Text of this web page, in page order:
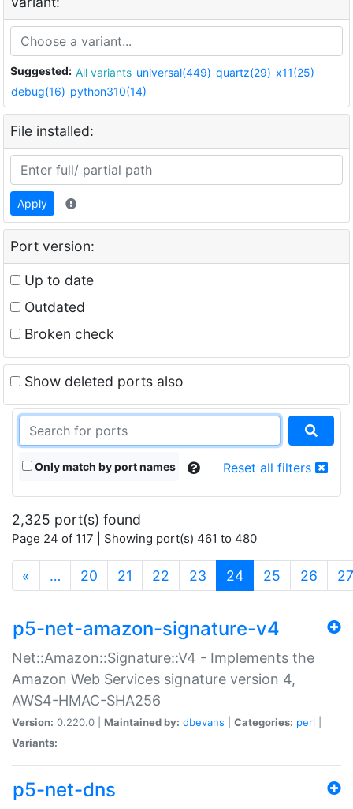
Suggested: All variants universal(449) quartz(29) x11(25)
debug(16) python310(14)
File installed:
Apply
Port version:
Up to date
Outdated
Broken check
Show deleted ports also
Only match by port names Reset all filters
2,325 port(s) found
Page 24 of 117 | Showing port(s) 461 to 480
« … 20 21 22 23 24(current)
25 26 27
p5-net-amazon-signature-v4
Net::Amazon::Signature::V4 - Implements the
Amazon Web Services signature version 4,
AWS4-HMAC-SHA256
Version: 0.220.0 | Maintained by: dbevans Categories: perl
Variants:
p5-net-dns